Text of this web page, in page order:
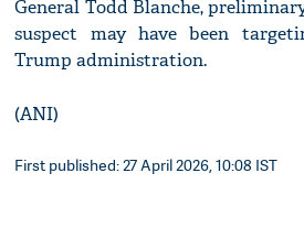
General Todd Blanche,
suspect may have been
Trump administration.
(ANI)
First published: 27 April 2026, 10:08 IST